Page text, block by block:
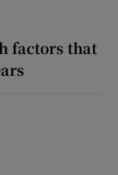
factors that